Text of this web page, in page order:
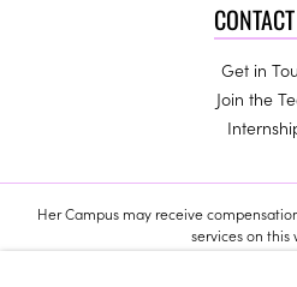
Get in
Join the
Her Campus may receive
services on this
Copyright © 2024 Her Campus